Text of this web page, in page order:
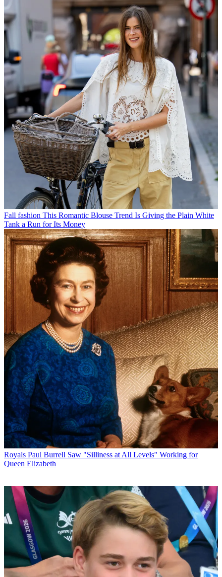
Fall fashion This Romantic Blouse Trend Is Giving the Plain White
Tank a Run for Its Money
Royals Paul Burrell Saw "Silliness at All Levels" Working for
Queen Elizabeth